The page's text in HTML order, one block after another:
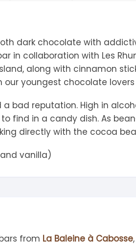
dark chocolate with
in collaboration with Les
along with cinnamon
youngest chocolate
bad reputation. High in
find in a candy dish. As
directly with the cocoa
vanilla)
from La Baleine à Cabosse